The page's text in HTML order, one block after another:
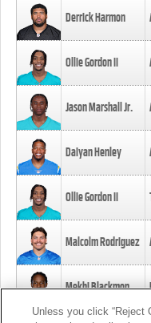
Derrick Harmon
Ollie Gordon II
Jason Marshall Jr.
Daiyan Henley
Ollie Gordon II
Malcolm Rodriguez
Mekhi Blackmon
Unless you click “Reject